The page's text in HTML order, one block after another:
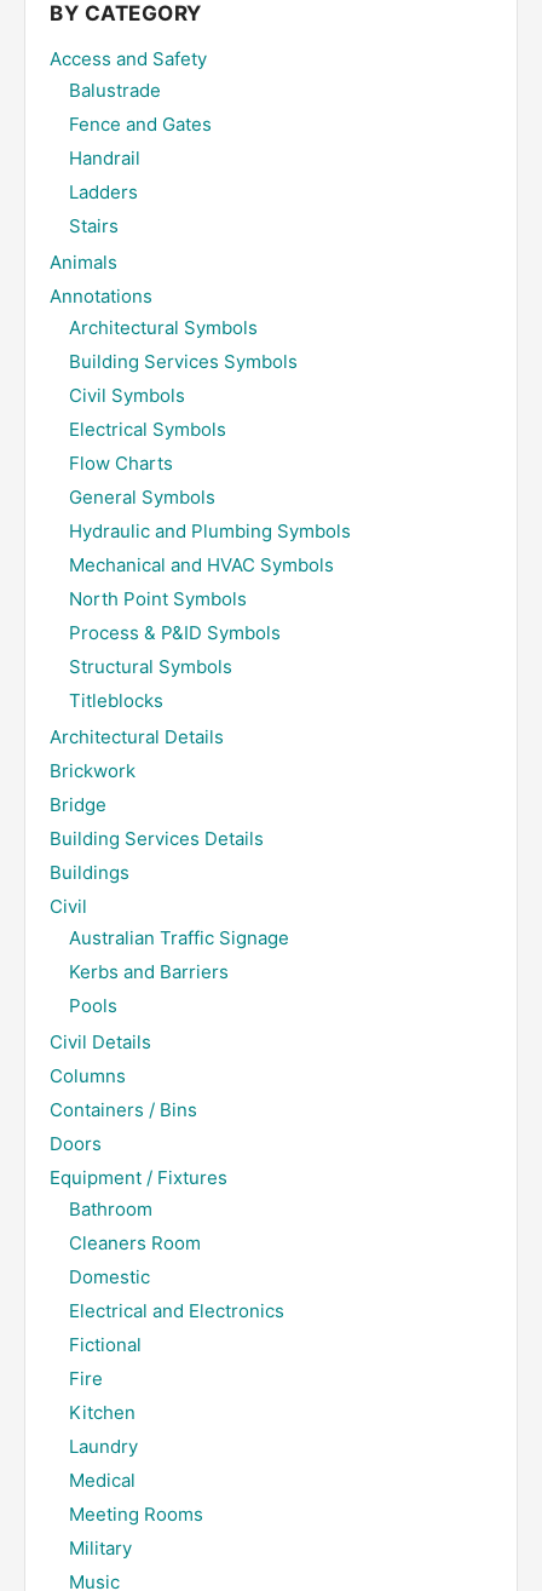
BY CATEGORY
Access and Safety
Balustrade
Fence and Gates
Handrail
Ladders
Stairs
Animals
Annotations
Architectural Symbols
Building Services Symbols
Civil Symbols
Electrical Symbols
Flow Charts
General Symbols
Hydraulic and Plumbing Symbols
Mechanical and HVAC Symbols
North Point Symbols
Process & P&ID Symbols
Structural Symbols
Titleblocks
Architectural Details
Brickwork
Bridge
Building Services Details
Buildings
Civil
Australian Traffic Signage
Kerbs and Barriers
Pools
Civil Details
Columns
Containers / Bins
Doors
Equipment / Fixtures
Bathroom
Cleaners Room
Domestic
Electrical and Electronics
Fictional
Fire
Kitchen
Laundry
Medical
Meeting Rooms
Military
Music